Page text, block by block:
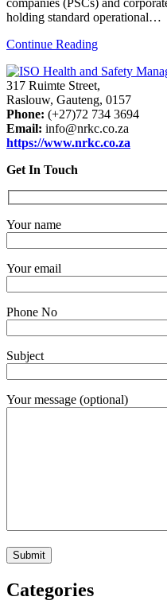
holding standard operational…
Continue Reading
317 Ruimte Street,
Raslouw, Gauteng, 0157
Phone: (+27)72 734 3694
Email: info@nrkc.co.za
https://www.nrkc.co.za
Get In Touch
Your name
Your email
Phone No
Subject
Your message (optional)
Categories